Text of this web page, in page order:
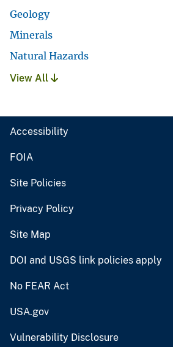
Geology
Minerals
Natural Hazards
View All
Accessibility
FOIA
Site Policies
Privacy Policy
Site Map
DOI and USGS link policies apply
No FEAR Act
USA.gov
Vulnerability Disclosure